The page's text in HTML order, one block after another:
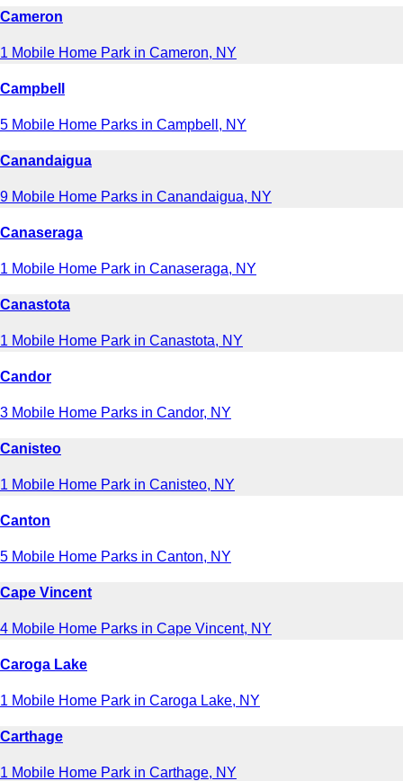
Cameron
1 Mobile Home Park in Cameron, NY
Campbell
5 Mobile Home Parks in Campbell, NY
Canandaigua
9 Mobile Home Parks in Canandaigua, NY
Canaseraga
1 Mobile Home Park in Canaseraga, NY
Canastota
1 Mobile Home Park in Canastota, NY
Candor
3 Mobile Home Parks in Candor, NY
Canisteo
1 Mobile Home Park in Canisteo, NY
Canton
5 Mobile Home Parks in Canton, NY
Cape Vincent
4 Mobile Home Parks in Cape Vincent, NY
Caroga Lake
1 Mobile Home Park in Caroga Lake, NY
Carthage
1 Mobile Home Park in Carthage, NY